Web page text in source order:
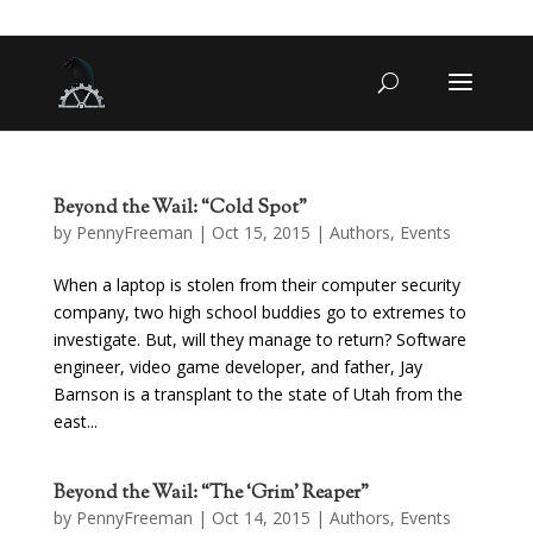
Beyond the Wail: “Cold Spot”
by PennyFreeman | Oct 15, 2015 | Authors, Events
When a laptop is stolen from their computer security
company, two high school buddies go to extremes to
investigate. But, will they manage to return? Software
engineer, video game developer, and father, Jay
Barnson is a transplant to the state of Utah from the
east...
Beyond the Wail: “The ‘Grim’ Reaper”
by PennyFreeman | Oct 14, 2015 | Authors, Events